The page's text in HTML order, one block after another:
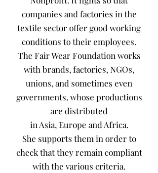
companies and factories in the
textile sector offer good working
conditions to their employees.
The Fair Wear Foundation works
with brands, factories, NGOs,
unions, and sometimes even
governments, whose productions
are distributed
in Asia, Europe and Africa.
She supports them in order to
check that they remain compliant
with the various criteria.